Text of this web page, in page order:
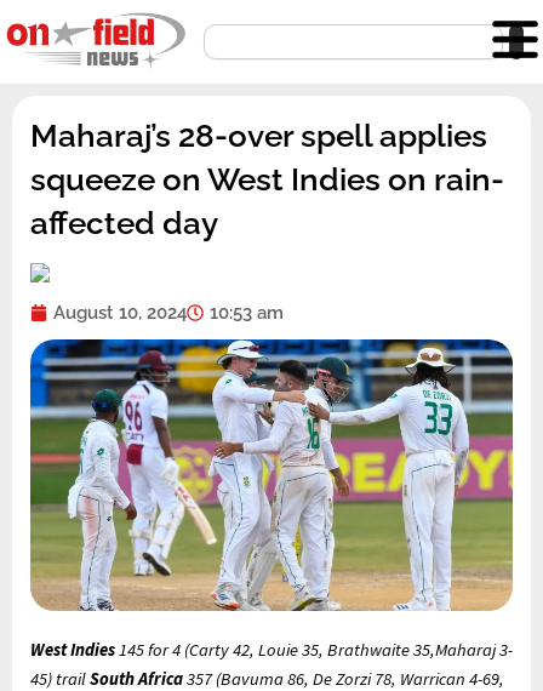
to
content
Search
Maharaj’s 28-over spell applies
squeeze on West Indies on rain-
affected day
August 10, 2024 10:53 am
West Indies145 for 4 (Carty 42, Louie 35, Brathwaite 35,Maharaj 3-
45) trailSouth Africa357 (Bavuma 86, De Zorzi 78, Warrican 4-69,